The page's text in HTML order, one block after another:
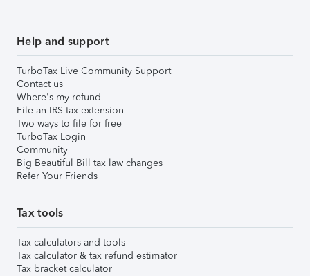
Help and support
TurboTax Live Community Support
Contact us
Where's my refund
File an IRS tax extension
Two ways to file for free
TurboTax Login
Community
Big Beautiful Bill tax law changes
Refer Your Friends
Tax tools
Tax calculators and tools
Tax calculator & tax refund estimator
Tax bracket calculator